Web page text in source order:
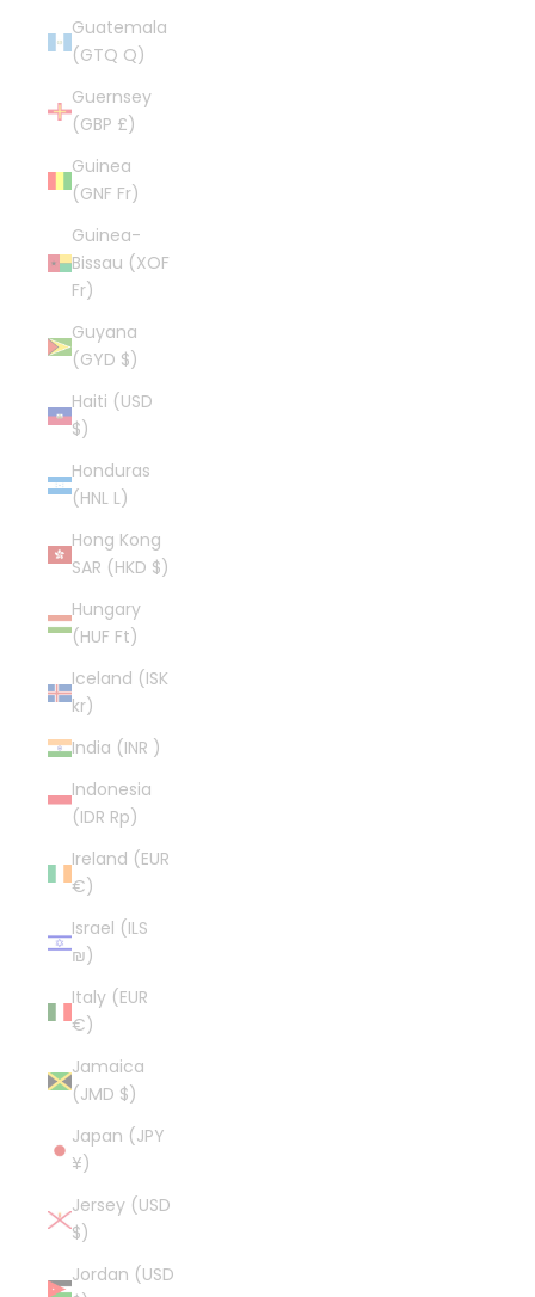
Guatemala
(GTQ Q)
Guernsey
(GBP £)
Guinea
(GNF Fr)
Guinea-
Bissau (XOF
Fr)
Guyana
(GYD $)
Haiti (USD
$)
Honduras
(HNL L)
Hong Kong
SAR (HKD $)
Hungary
(HUF Ft)
Iceland (ISK
kr)
India (INR ₹)
Indonesia
(IDR Rp)
Ireland (EUR
€)
Israel (ILS
₪)
Italy (EUR
€)
Jamaica
(JMD $)
Japan (JPY
¥)
Jersey (USD
$)
Jordan (USD